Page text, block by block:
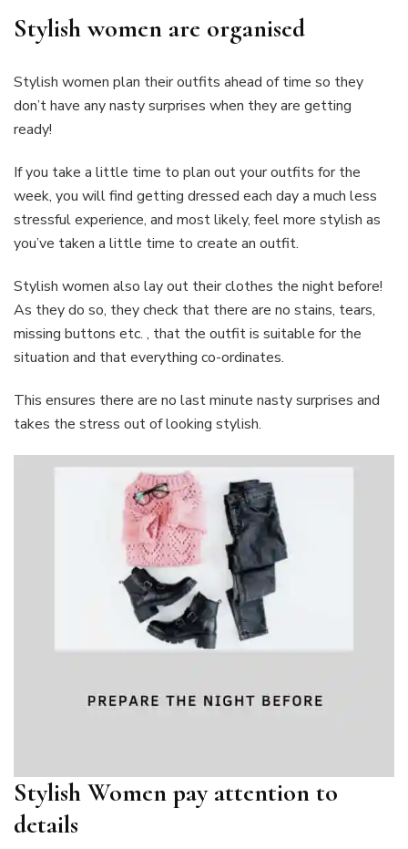
Stylish women are organised
Stylish women plan their outfits ahead of time so they
don’t have any nasty surprises when they are getting
ready!
If you take a little time to plan out your outfits for the
week, you will find getting dressed each day a much less
stressful experience, and most likely, feel more stylish as
you’ve taken a little time to create an outfit.
Stylish women also lay out their clothes the night before!
As they do so, they check that there are no stains, tears,
missing buttons etc. , that the outfit is suitable for the
situation and that everything co-ordinates.
This ensures there are no last minute nasty surprises and
takes the stress out of looking stylish.
Stylish Women pay attention to
details